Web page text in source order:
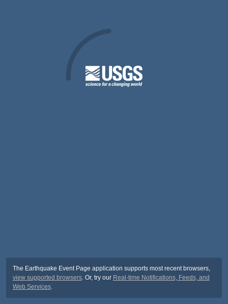
The Earthquake Event Page application supports most recent browsers,
view supported browsers. Or, try our Real-time Notifications, Feeds, and
Web Services.